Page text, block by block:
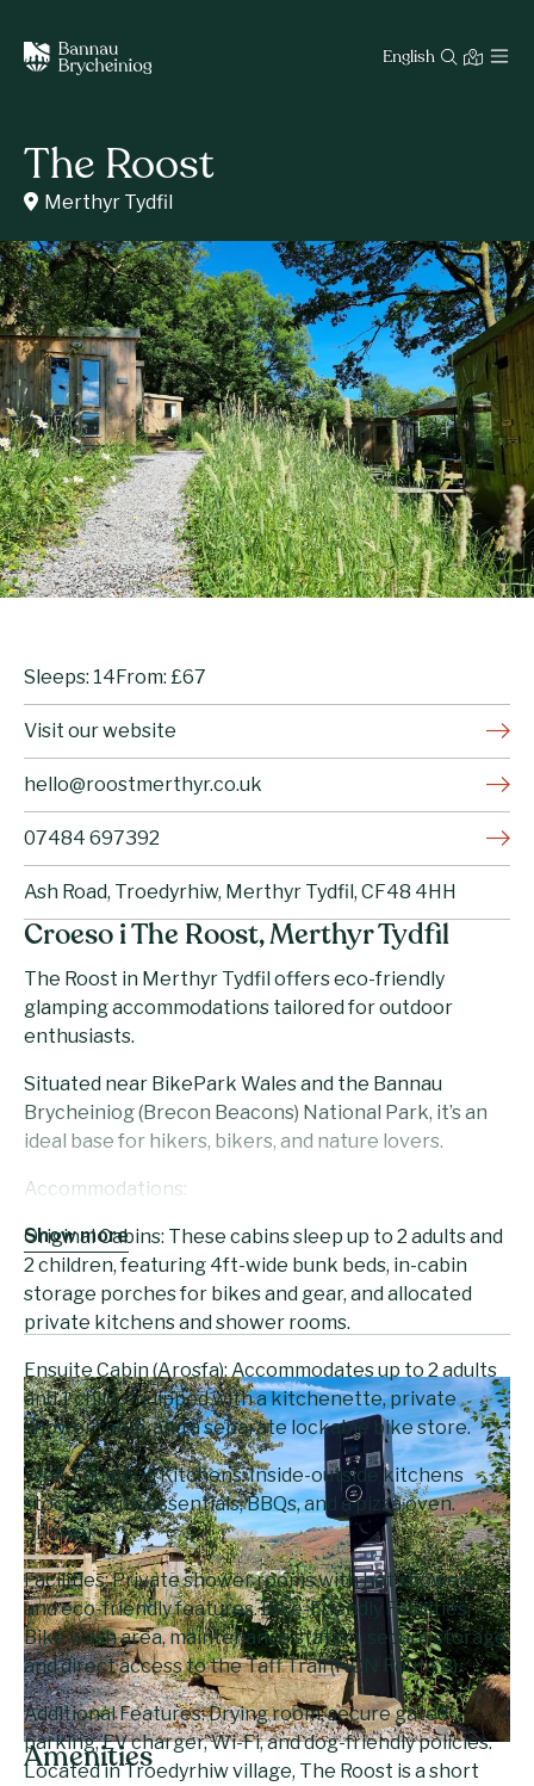
English
The Roost
Merthyr Tydfil
Croeso i The Roost, Merthyr Tydfil
The Roost in Merthyr Tydfil offers eco-friendly
glamping accommodations tailored for outdoor
enthusiasts.
Situated near BikePark Wales and the Bannau
Brycheiniog (Brecon Beacons) National Park, it’s an
ideal base for hikers, bikers, and nature lovers.
Accommodations:
Original Cabins: These cabins sleep up to 2 adults and
2 children, featuring 4ft-wide bunk beds, in-cabin
storage porches for bikes and gear, and allocated
private kitchens and shower rooms.
Ensuite Cabin (Arosfa): Accommodates up to 2 adults
and 1 child, equipped with a kitchenette, private
shower room, and a separate lockable bike store.
Well-Equipped Kitchens: Inside-outside kitchens
stocked with essentials, BBQs, and a pizza oven.
Shower
Facilities: Private shower rooms with hot showers
and eco-friendly features. Bike-Friendly Facilities:
Bike wash area, maintenance station, secure storage,
and direct access to the Taff Trail (NCN Route 8).
Additional Features: Drying room, secure gated
parking, EV charger, Wi-Fi, and dog-friendly policies.
Located in Troedyrhiw village, The Roost is a short
Show more
Sleeps: 14From: £67
Visit our website
hello@roostmerthyr.co.uk
07484 697392
Ash Road, Troedyrhiw, Merthyr Tydfil, CF48 4HH
Amenities